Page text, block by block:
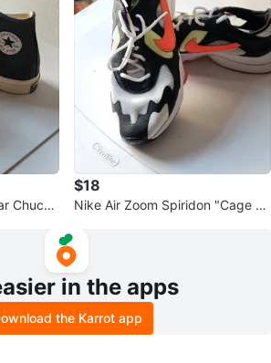
Chuck
$18
Nike Air Zoom Spiridon "Cage 2"
in the apps
the Karrot app